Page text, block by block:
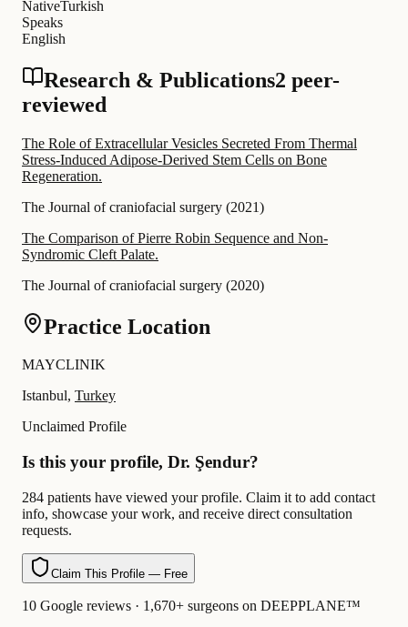
NativeTurkish
Speaks
English
Research & Publications2 peer-
reviewed
The Role of Extracellular Vesicles Secreted From Thermal
Stress-Induced Adipose-Derived Stem Cells on Bone
Regeneration.
The Journal of craniofacial surgery (2021)
The Comparison of Pierre Robin Sequence and Non-
Syndromic Cleft Palate.
The Journal of craniofacial surgery (2020)
Practice Location
MAYCLINIK
Istanbul, Turkey
Unclaimed Profile
Is this your profile, Dr. Şendur?
284 patients have viewed your profile. Claim it to add contact
info, showcase your work, and receive direct consultation
requests.
Claim This Profile — Free
10 Google reviews · 1,670+ surgeons on DEEPPLANE™